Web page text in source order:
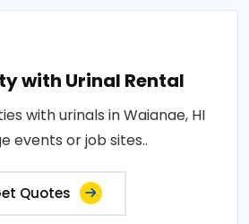
with Urinal Rental
with urinals in Waianae, HI
events or job sites..
Quotes